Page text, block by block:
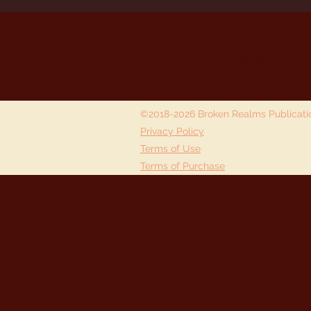
©2018-2026 Broken Realms
Privacy Policy
Terms of Use
Terms of Purchase